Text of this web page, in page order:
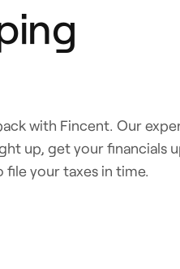
with Fincent. Our
up, get your financials
your taxes in time.